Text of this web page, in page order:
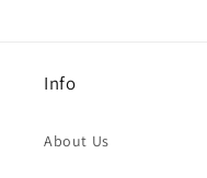
Info
About Us